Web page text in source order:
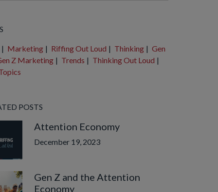
| Marketing | Riffing Out Loud | Thinking | Gen
Z Marketing | Trends | Thinking Out Loud |
POSTS
Attention Economy
December 19, 2023
Gen Z and the Attention
Economy